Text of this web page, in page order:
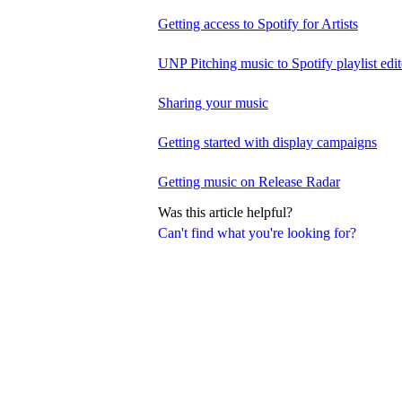
Can't find what you're looking for?
Getting access to Spotify for Artists
UNP Pitching music to Spotify playlist
Sharing your music
Getting started with display campaigns
Getting music on Release Radar
Was this article helpful?